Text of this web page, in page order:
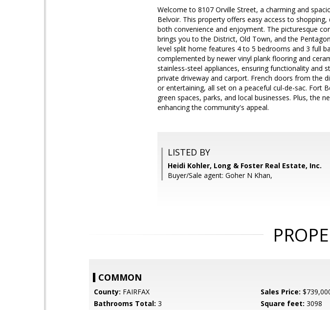
Welcome to 8107 Orville Street, a charming and
Belvoir. This property offers easy access to
both convenience and enjoyment. The picturesque
brings you to the District, Old Town, and the
level split home features 4 to 5 bedrooms and 3 full
complemented by newer vinyl plank flooring and
stainless-steel appliances, ensuring functionality and
private driveway and carport. French doors from the
or entertaining, all set on a peaceful cul-de-sac. Fort
green spaces, parks, and local businesses. Plus, the
enhancing the community's appeal.
LISTED BY
Heidi Kohler, Long & Foster Real Estate, Inc.
Buyer/Sale agent: Goher N Khan,
COMMON
County: FAIRFAX Sales Price:
Bathrooms Total: 3 Square feet: 3098